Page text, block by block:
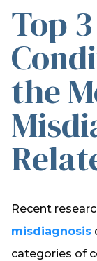
Top
the
Recent
misdiagnosis
categories of